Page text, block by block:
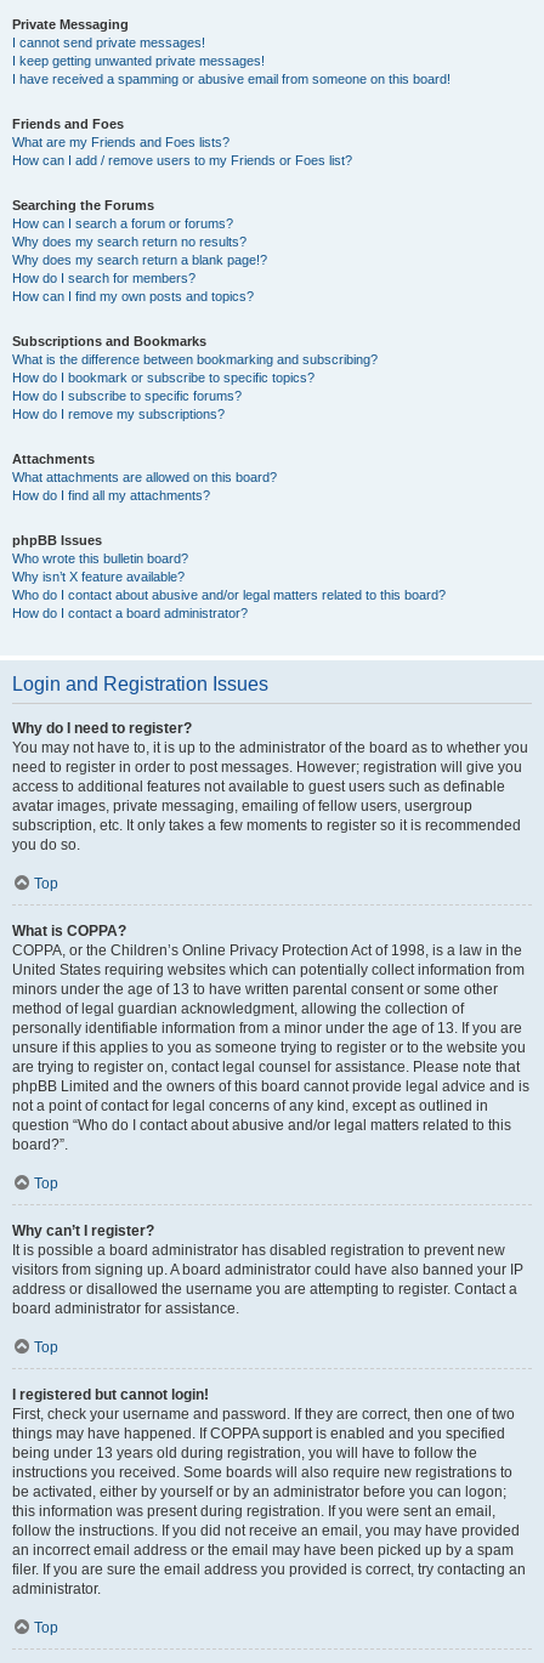
Private Messaging
I cannot send private messages!
I keep getting unwanted private messages!
I have received a spamming or abusive email from someone on this board!
Friends and Foes
What are my Friends and Foes lists?
How can I add / remove users to my Friends or Foes list?
Searching the Forums
How can I search a forum or forums?
Why does my search return no results?
Why does my search return a blank page!?
How do I search for members?
How can I find my own posts and topics?
Subscriptions and Bookmarks
What is the difference between bookmarking and subscribing?
How do I bookmark or subscribe to specific topics?
How do I subscribe to specific forums?
How do I remove my subscriptions?
Attachments
What attachments are allowed on this board?
How do I find all my attachments?
phpBB Issues
Who wrote this bulletin board?
Why isn’t X feature available?
Who do I contact about abusive and/or legal matters related to this board?
How do I contact a board administrator?
Login and Registration Issues
Why do I need to register?
You may not have to, it is up to the administrator of the board as to whether you
need to register in order to post messages. However; registration will give you
access to additional features not available to guest users such as definable
avatar images, private messaging, emailing of fellow users, usergroup
subscription, etc. It only takes a few moments to register so it is recommended
you do so.
Top
What is COPPA?
COPPA, or the Children’s Online Privacy Protection Act of 1998, is a law in the
United States requiring websites which can potentially collect information from
minors under the age of 13 to have written parental consent or some other
method of legal guardian acknowledgment, allowing the collection of
personally identifiable information from a minor under the age of 13. If you are
unsure if this applies to you as someone trying to register or to the website you
are trying to register on, contact legal counsel for assistance. Please note that
phpBB Limited and the owners of this board cannot provide legal advice and is
not a point of contact for legal concerns of any kind, except as outlined in
question “Who do I contact about abusive and/or legal matters related to this
board?”.
Top
Why can’t I register?
It is possible a board administrator has disabled registration to prevent new
visitors from signing up. A board administrator could have also banned your IP
address or disallowed the username you are attempting to register. Contact a
board administrator for assistance.
Top
I registered but cannot login!
First, check your username and password. If they are correct, then one of two
things may have happened. If COPPA support is enabled and you specified
being under 13 years old during registration, you will have to follow the
instructions you received. Some boards will also require new registrations to
be activated, either by yourself or by an administrator before you can logon;
this information was present during registration. If you were sent an email,
follow the instructions. If you did not receive an email, you may have provided
an incorrect email address or the email may have been picked up by a spam
filer. If you are sure the email address you provided is correct, try contacting an
administrator.
Top